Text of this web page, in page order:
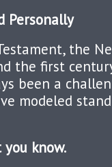
Personally
the
the first
been a
modeled
know.